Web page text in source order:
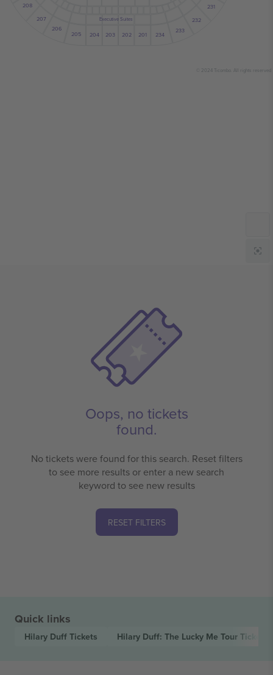
201
202
203
204
205
206
207
208
231
232
233
234
Executive Suites
© 2024 Ticombo. All rights reserved
Oops, no tickets
found.
No tickets were found for this search. Reset filters
to see more results or enter a new search
keyword to see new results
RESET FILTERS
Quick links
Hilary Duff Tickets Hilary Duff: The Lucky Me Tour Tickets